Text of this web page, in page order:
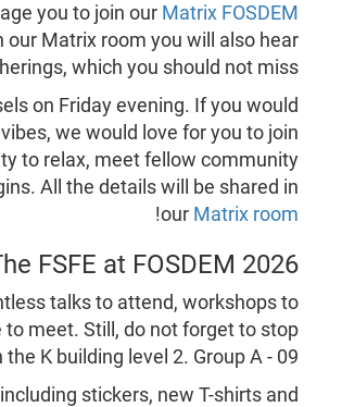
you to join our Matrix FOSDEM
Matrix room you will also hear
which you should not miss!
on Friday evening. If you would
we would love for you to join
to relax, meet fellow community
All the details will be shared in
our Matrix room
!
FSFE at FOSDEM 2026
talks to attend, workshops to
to meet. Still, do not forget to stop
the K building level 2. Group A - 09.
stickers, new T-shirts and